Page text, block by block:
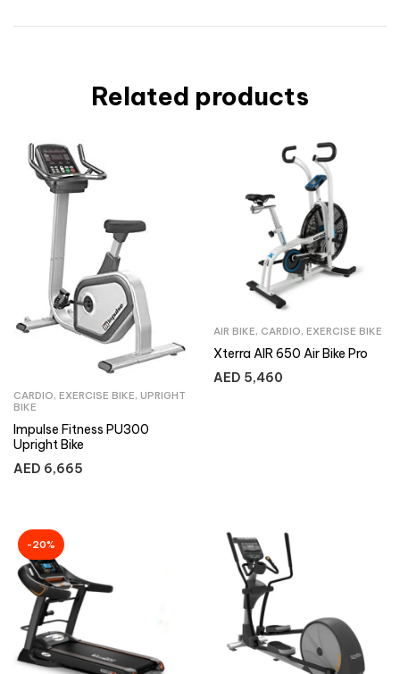
Related products
CARDIO, EXERCISE BIKE, UPRIGHT
BIKE
Impulse Fitness PU300
Upright Bike
AED 6,665
AIR BIKE, CARDIO, EXERCISE BIKE
Xterra AIR 650 Air Bike Pro
AED 5,460
-20%